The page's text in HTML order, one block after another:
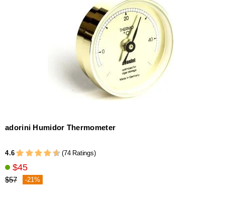
adorini Humidor Thermometer
4.6 (74 Ratings)
$45
$57 -21%